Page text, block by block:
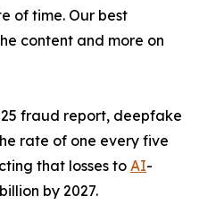
of time. Our best
content and more on
fraud report, deepfake
rate of one every five
that losses to AI-
by 2027.